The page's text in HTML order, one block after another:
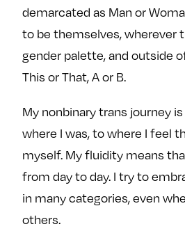
demarcated as Man or
to be themselves, wherever
gender palette, and outside
This or That, A or B.
My nonbinary trans journey
where I was, to where I feel
myself. My fluidity means
from day to day. I try to
in many categories, even
others.